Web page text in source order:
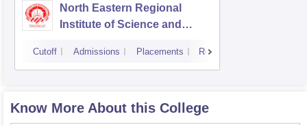
North Eastern Regional
Institute of Science and
Cutoff Admissions Placements Reviews
Know More About this College